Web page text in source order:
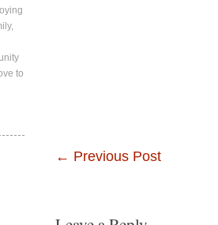
to
← Previous Post